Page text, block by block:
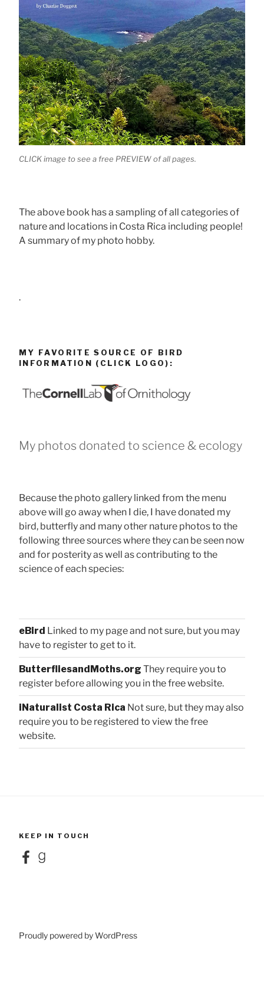
CLICK image to see a free PREVIEW of all pages.
The above book has a sampling of all categories of
nature and locations in Costa Rica including people!
A summary of my photo hobby.
.
MY FAVORITE SOURCE OF BIRD
INFORMATION (CLICK LOGO):
My photos donated to science & ecology
Because the photo gallery linked from the menu
above will go away when I die, I have donated my
bird, butterfly and many other nature photos to the
following three sources where they can be seen now
and for posterity as well as contributing to the
science of each species:
eBird Linked to my page and not sure, but you may
have to register to get to it.
ButterfliesandMoths.org They require you to
register before allowing you in the free website.
iNaturalist Costa Rica Not sure, but they may also
require you to be registered to view the free
website.
KEEP IN TOUCH
FacebookGoodreads
Proudly powered by WordPress